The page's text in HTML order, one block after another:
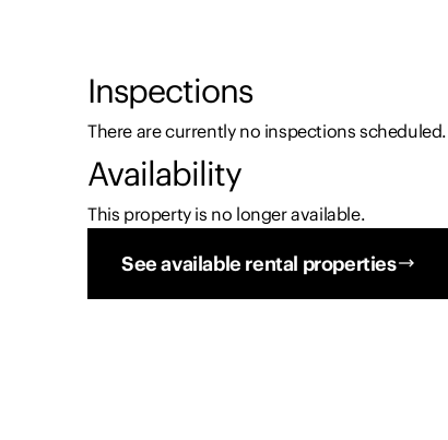
Inspections
There are currently no inspections scheduled.
Availability
This property is no longer available.
See available rental properties